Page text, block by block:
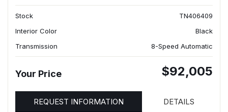
Stock
TN406409
Interior Color
Black
Transmission
8-Speed Automatic
Your Price $92,005
REQUEST INFORMATION DETAILS